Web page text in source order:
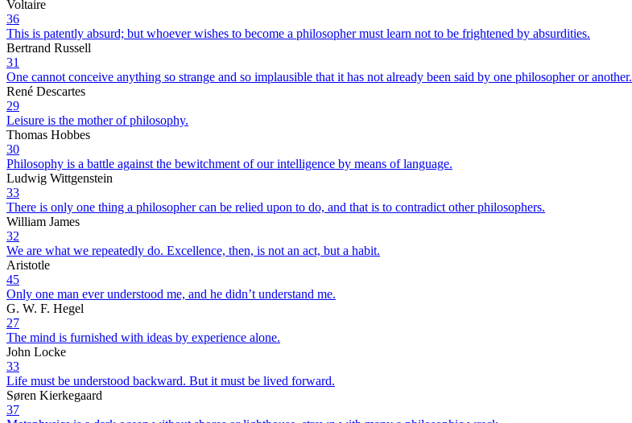
Voltaire
36
This is patently absurd; but whoever wishes to become a philosopher must learn not to be frightened by absurdities.
Bertrand Russell
31
One cannot conceive anything so strange and so implausible that it has not already been said by one philosopher or another.
René Descartes
29
Leisure is the mother of philosophy.
Thomas Hobbes
30
Philosophy is a battle against the bewitchment of our intelligence by means of language.
Ludwig Wittgenstein
33
There is only one thing a philosopher can be relied upon to do, and that is to contradict other philosophers.
William James
32
We are what we repeatedly do. Excellence, then, is not an act, but a habit.
Aristotle
45
Only one man ever understood me, and he didn’t understand me.
G. W. F. Hegel
27
The mind is furnished with ideas by experience alone.
John Locke
33
Life must be understood backward. But it must be lived forward.
Søren Kierkegaard
37